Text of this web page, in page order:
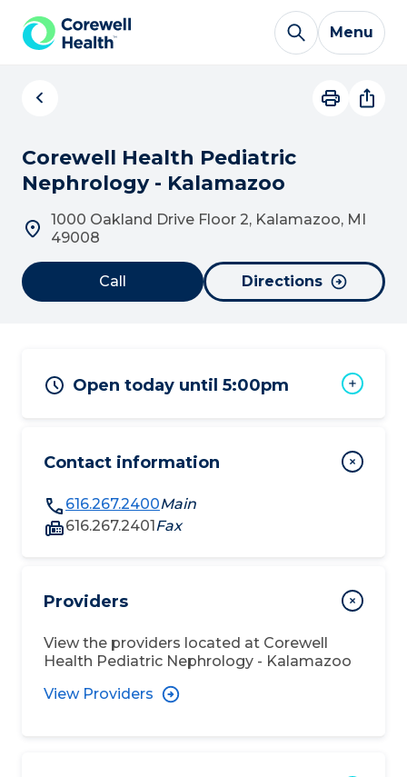
Skip to Content
Menu
Corewell Health Pediatric
Nephrology - Kalamazoo
1000 Oakland Drive Floor 2, Kalamazoo, MI
49008
Call Directions
Open today until 5:00pm
Contact information
616.267.2400Main
616.267.2401Fax
Providers
View the providers located at Corewell
Health Pediatric Nephrology - Kalamazoo
View Providers